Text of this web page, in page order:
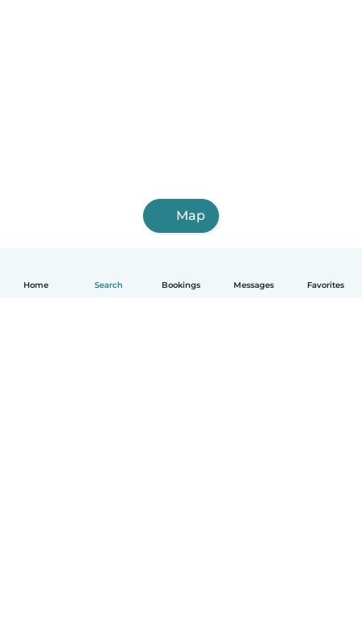
Home Search Bookings Messages Favorites
Map